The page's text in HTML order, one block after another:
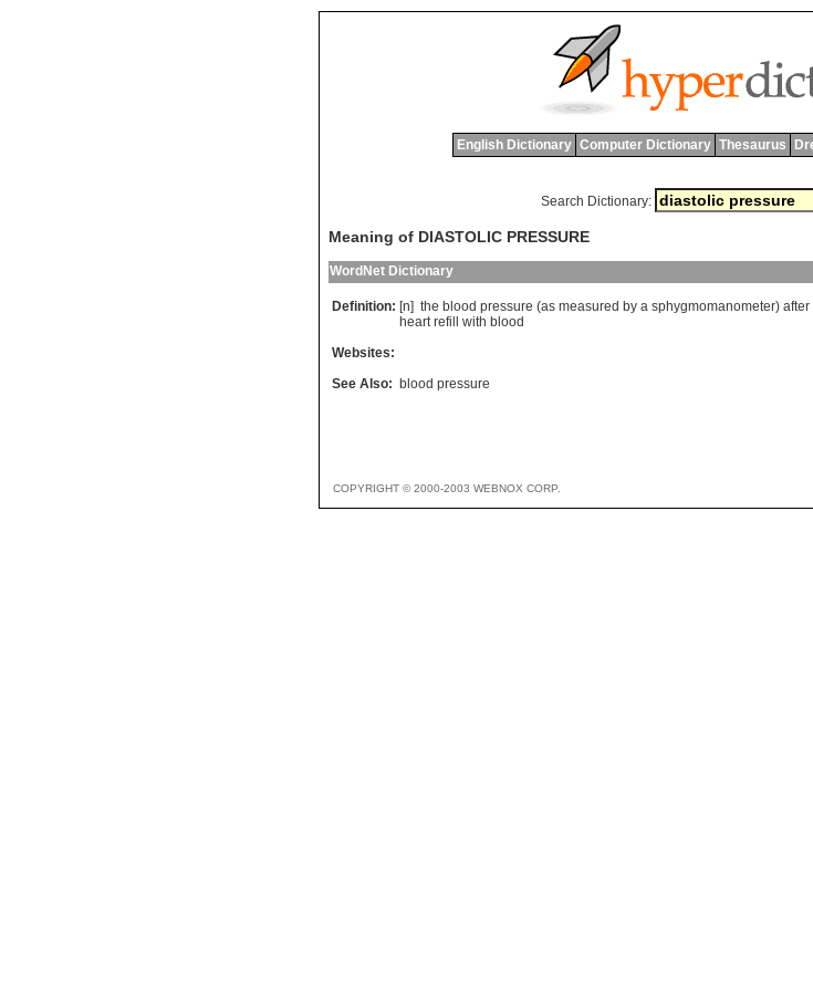
English Dictionary Computer Dictionary Thesaurus
Search Dictionary:
Meaning of DIASTOLIC PRESSURE
WordNet Dictionary
Definition: [n] the blood pressure (as measured by a sphygmomanometer) after
heart refill with blood
Websites:
See Also: blood pressure
COPYRIGHT © 2000-2003 WEBNOX CORP.